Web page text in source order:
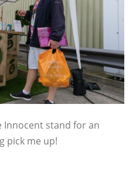
Innocent stand for an
pick me up!